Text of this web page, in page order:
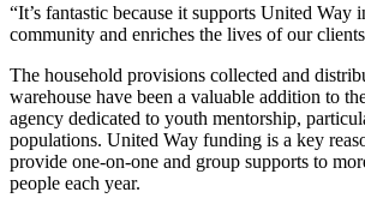
“It’s fantastic because it supports United Way
community and enriches the lives of our
The household provisions collected and
warehouse have been a valuable addition to
agency dedicated to youth mentorship,
populations. United Way funding is a key
provide one-on-one and group supports to
people each year.